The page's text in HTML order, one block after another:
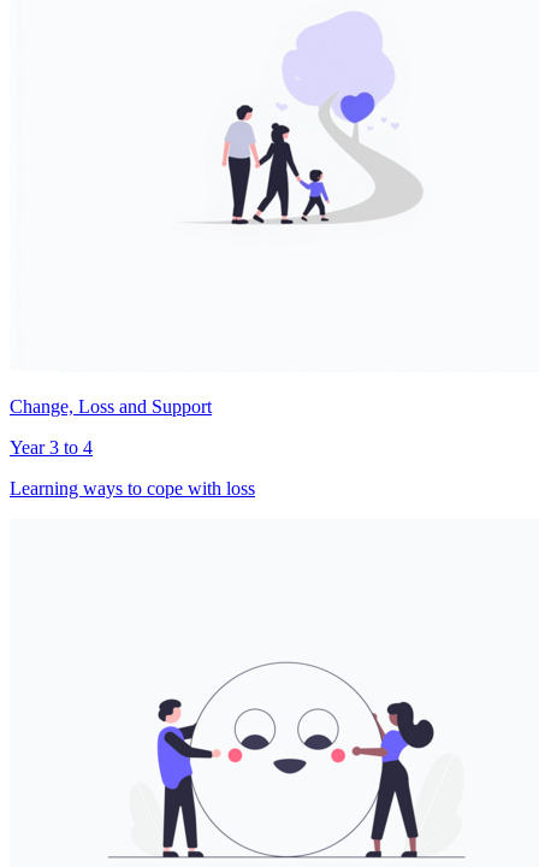
Change, Loss and Support
Year 3 to 4
Learning ways to cope with loss